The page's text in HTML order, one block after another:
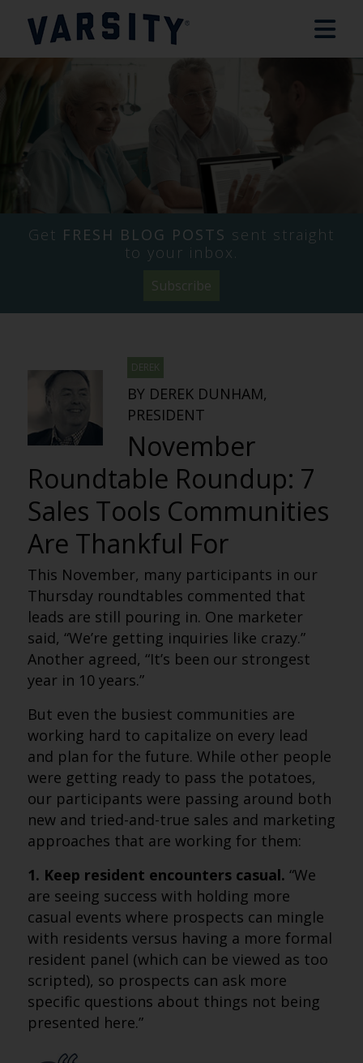
Get FRESH BLOG POSTS sent straight
to your inbox.
Subscribe
DEREK
BY DEREK DUNHAM,
PRESIDENT
November
Roundtable Roundup: 7
Sales Tools Communities
Are Thankful For
This November, many participants in our
Thursday roundtables commented that
leads are still pouring in. One marketer
said, “We’re getting inquiries like crazy.”
Another agreed, “It’s been our strongest
year in 10 years.”
But even the busiest communities are
working hard to capitalize on every lead
and plan for the future. While other people
were getting ready to pass the potatoes,
our participants were passing around both
new and tried-and-true sales and marketing
approaches that are working for them:
1. Keep resident encounters casual. “We
are seeing success with holding more
casual events where prospects can mingle
with residents versus having a more formal
resident panel (which can be viewed as too
scripted), so prospects can ask more
specific questions about things not being
presented here.”